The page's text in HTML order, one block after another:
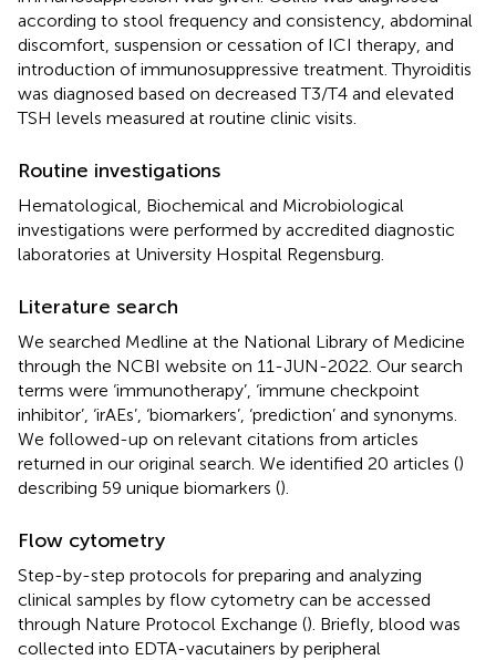
according to stool frequency and consistency, abdominal
discomfort, suspension or cessation of ICI therapy, and
introduction of immunosuppressive treatment. Thyroiditis
was diagnosed based on decreased T3/T4 and elevated
TSH levels measured at routine clinic visits.
Routine investigations
Hematological, Biochemical and Microbiological
investigations were performed by accredited diagnostic
laboratories at University Hospital Regensburg.
Literature search
We searched Medline at the National Library of Medicine
through the NCBI website on 11-JUN-2022. Our search
terms were ‘immunotherapy’, ‘immune checkpoint
inhibitor’, ‘irAEs’, ‘biomarkers’, ‘prediction’ and synonyms.
We followed-up on relevant citations from articles
returned in our original search. We identified 20 articles ()
describing 59 unique biomarkers ().
Flow cytometry
Step-by-step protocols for preparing and analyzing
clinical samples by flow cytometry can be accessed
through Nature Protocol Exchange (). Briefly, blood was
collected into EDTA-vacutainers by peripheral